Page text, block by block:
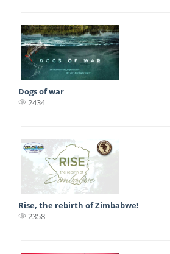
Dogs of war
2434
Rise, the rebirth of Zimbabwe!
2358